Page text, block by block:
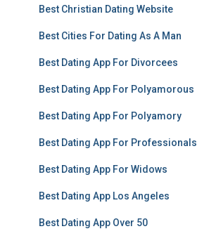
Best Christian Dating Website
Best Cities For Dating As A Man
Best Dating App For Divorcees
Best Dating App For Polyamorous
Best Dating App For Polyamory
Best Dating App For Professionals
Best Dating App For Widows
Best Dating App Los Angeles
Best Dating App Over 50